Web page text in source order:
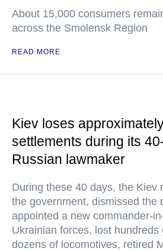
About 15,000 consumers
across the Smolensk Region
READ MORE
Kiev loses
settlements during its
Russian lawmaker
During these 40 days, the Kiev
the government, dismissed the
appointed a new commander-
Ukrainian forces, lost hundreds
dozens of locomotives, retired